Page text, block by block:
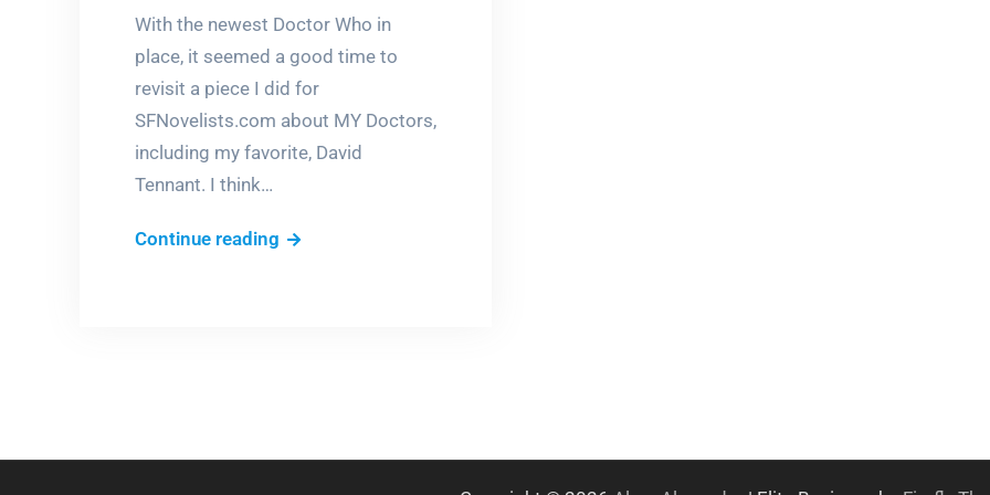
With the newest Doctor Who in
place, it seemed a good time to
revisit a piece I did for
SFNovelists.com about MY Doctors,
including my favorite, David
Tennant. I think…
Continue reading In